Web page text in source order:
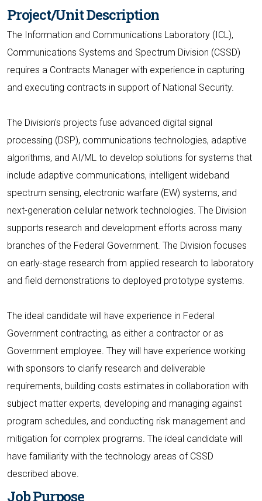
Project/Unit Description
The Information and Communications Laboratory (ICL),
Communications Systems and Spectrum Division (CSSD)
requires a Contracts Manager with experience in capturing
and executing contracts in support of National Security.
The Division's projects fuse advanced digital signal
processing (DSP), communications technologies, adaptive
algorithms, and AI/ML to develop solutions for systems that
include adaptive communications, intelligent wideband
spectrum sensing, electronic warfare (EW) systems, and
next-generation cellular network technologies. The Division
supports research and development efforts across many
branches of the Federal Government. The Division focuses
on early-stage research from applied research to laboratory
and field demonstrations to deployed prototype systems.
The ideal candidate will have experience in Federal
Government contracting, as either a contractor or as
Government employee. They will have experience working
with sponsors to clarify research and deliverable
requirements, building costs estimates in collaboration with
subject matter experts, developing and managing against
program schedules, and conducting risk management and
mitigation for complex programs. The ideal candidate will
have familiarity with the technology areas of CSSD
described above.
Job Purpose